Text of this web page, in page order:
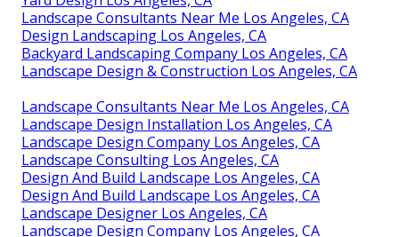
Landscape Consultants Near Me Los Angeles, CA
Design Landscaping Los Angeles, CA
Backyard Landscaping Company Los Angeles, CA
Landscape Design & Construction Los Angeles, CA
Landscape Consultants Near Me Los Angeles, CA
Landscape Design Installation Los Angeles, CA
Landscape Design Company Los Angeles, CA
Landscape Consulting Los Angeles, CA
Design And Build Landscape Los Angeles, CA
Design And Build Landscape Los Angeles, CA
Landscape Designer Los Angeles, CA
Landscape Design Company Los Angeles, CA